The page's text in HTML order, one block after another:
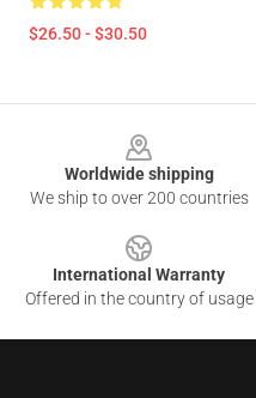
$26.50 - $30.50
Worldwide shipping
We ship to over 200 countries
International Warranty
Offered in the country of usage